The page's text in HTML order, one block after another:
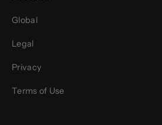
Global
Legal
Privacy
Terms of Use